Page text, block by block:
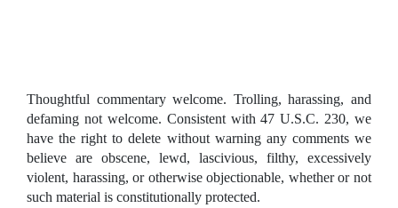
Thoughtful commentary welcome. Trolling, harassing, and
defaming not welcome. Consistent with 47 U.S.C. 230, we
have the right to delete without warning any comments we
believe are obscene, lewd, lascivious, filthy, excessively
violent, harassing, or otherwise objectionable, whether or not
such material is constitutionally protected.